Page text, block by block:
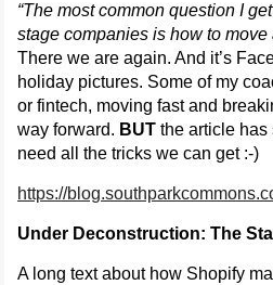
“The most common question I
stage companies is how to move
There we are again. And it’s
holiday pictures. Some of my
or fintech, moving fast and
way forward. BUT the article has
need all the tricks we can get :-)
https://
Under Deconstruction: The
A long text about how Shopify